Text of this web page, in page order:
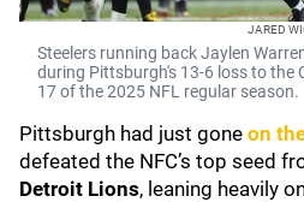
JARED
Steelers running back Jaylen
during Pittsburgh's 13-6 loss to the
17 of the 2025 NFL regular season.
Pittsburgh had just gone on
defeated the NFC’s top seed
Detroit Lions, leaning heavily